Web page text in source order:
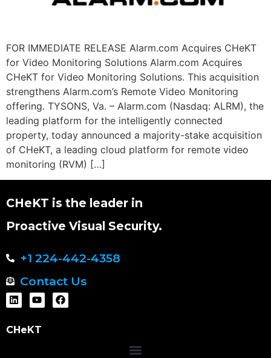
FOR IMMEDIATE RELEASE Alarm.com Acquires CHeKT
for Video Monitoring Solutions Alarm.com Acquires
CHeKT for Video Monitoring Solutions. This acquisition
strengthens Alarm.com’s Remote Video Monitoring
offering. TYSONS, Va. – Alarm.com (Nasdaq: ALRM), the
leading platform for the intelligently connected
property, today announced a majority-stake acquisition
of CHeKT, a leading cloud platform for remote video
monitoring (RVM) […]
CHeKT is the leader in
Proactive Visual Security.
+1 224-442-4358
Contact Us
CHeKT